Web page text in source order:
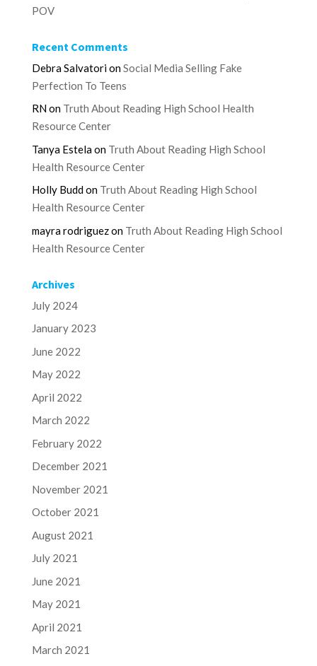
POV
Recent Comments
Debra SalvatorionSocial Media Selling Fake
Perfection To Teens
RNon Truth About Reading High School Health
Resource Center
Tanya Estelaon Truth About Reading High School
Health Resource Center
Holly Buddon Truth About Reading High School
Health Resource Center
mayra rodriguezon Truth About Reading High School
Health Resource Center
Archives
July 2024
January 2023
June 2022
May 2022
April 2022
March 2022
February 2022
December 2021
November 2021
October 2021
August 2021
July 2021
June 2021
May 2021
April 2021
March 2021